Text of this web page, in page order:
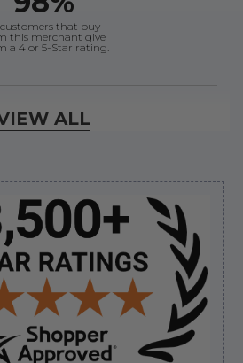
that buy
this merchant give
a 4 or 5-Star rating.
Verified Buyer
E.(United States)
Verified Buyer
ALL